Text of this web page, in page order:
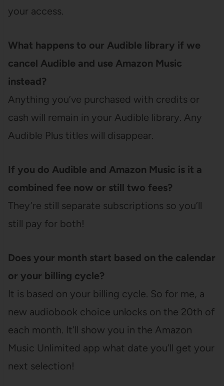
your access.
What happens to our Audible library if we
cancel Audible and use Amazon Music
instead?
Anything you’ve purchased with credits or
cash will remain in your Audible library. Any
Audible Plus titles will disappear.
If you do Audible and Amazon Music is it a
combined fee now or still two fees?
They’re still separate subscriptions so you’ll
still pay for both!
Does your month start based on the calendar
or your billing cycle?
It is based on your billing cycle. So for me, a
new audiobook choice unlocks on the 20th of
each month. It’ll show you in the Amazon
Music Unlimited app what date you’ll get your
next selection!